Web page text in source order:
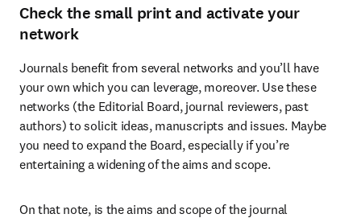
Check the small print and activate your
network
Journals benefit from several networks and you’ll have
your own which you can leverage, moreover. Use these
networks (the Editorial Board, journal reviewers, past
authors) to solicit ideas, manuscripts and issues. Maybe
you need to expand the Board, especially if you’re
entertaining a widening of the aims and scope.
On that note, is the aims and scope of the journal